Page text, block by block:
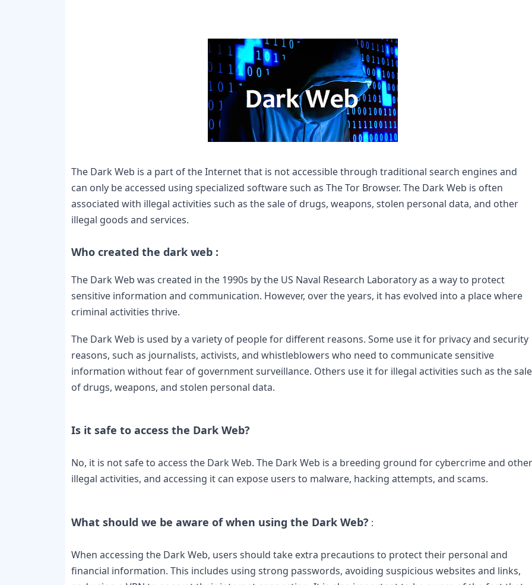
The Dark Web is a part of the Internet that is not accessible through traditional search engines and
can only be accessed using specialized software such as The Tor Browser. The Dark Web is often
associated with illegal activities such as the sale of drugs, weapons, stolen personal data, and other
illegal goods and services.
Who created the dark web :
The Dark Web was created in the 1990s by the US Naval Research Laboratory as a way to protect
sensitive information and communication. However, over the years, it has evolved into a place where
criminal activities thrive.
The Dark Web is used by a variety of people for different reasons. Some use it for privacy and security
reasons, such as journalists, activists, and whistleblowers who need to communicate sensitive
information without fear of government surveillance. Others use it for illegal activities such as the sale
of drugs, weapons, and stolen personal data.
No, it is not safe to access the Dark Web. The Dark Web is a breeding ground for cybercrime and other
illegal activities, and accessing it can expose users to malware, hacking attempts, and scams.
What should we be aware of when using the Dark Web? :
When accessing the Dark Web, users should take extra precautions to protect their personal and
financial information. This includes using strong passwords, avoiding suspicious websites and links,